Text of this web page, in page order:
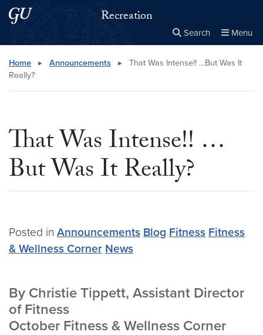
Skip to main content
Skip to main site menu Recreation
Search Menu
Search this site Close
× Search
Home ▸ Announcements ▸
That Was Intense!! …But Was It
Really?
That Was Intense!! …
But Was It Really?
Posted in Announcements Blog Fitness Fitness
& Wellness Corner News
By Christie Tippett, Assistant Director
of Fitness
October Fitness & Wellness Corner